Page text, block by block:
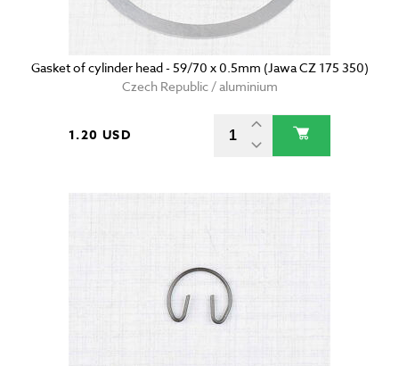
Gasket of cylinder head - 59/70 x 0.5mm (Jawa CZ 175 350)
Czech Republic / aluminium
1.20 USD